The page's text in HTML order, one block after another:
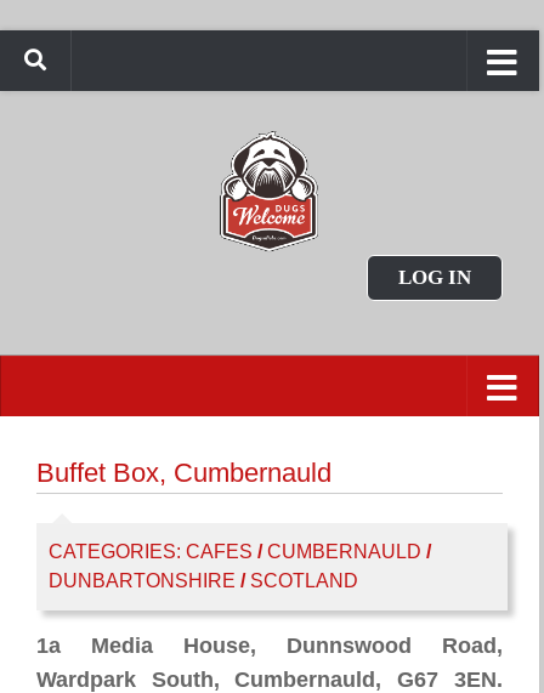
LOG IN
Buffet Box, Cumbernauld
CATEGORIES: CAFES / CUMBERNAULD /
DUNBARTONSHIRE / SCOTLAND
1a Media House, Dunnswood Road,
Wardpark South, Cumbernauld, G67 3EN.